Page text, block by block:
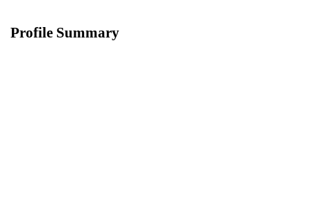
Profile Summary